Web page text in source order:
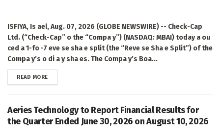
ISFIYA, Is ael, Aug. 07, 2026 (GLOBE NEWSWIRE) -- Check-Cap
Ltd. (“Check-Cap” o the “Compa y”) (NASDAQ: MBAI) today a ou
ced a 1-fo -7 eve se sha e split (the “Reve se Sha e Split”) of the
Compa y’s o di a y sha es. The Compa y’s Boa...
READ MOREDETAILS
Aeries Technology to Report Financial Results for
the Quarter Ended June 30, 2026 on August 10, 2026